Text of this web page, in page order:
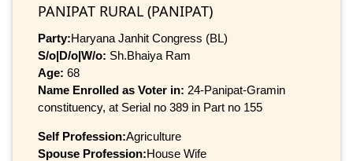
PANIPAT RURAL (PANIPAT)
Party:Haryana Janhit Congress (BL)
S/o|D/o|W/o: Sh.Bhaiya Ram
Age: 68
Name Enrolled as Voter in: 24-Panipat-Gramin
constituency, at Serial no 389 in Part no 155
Self Profession:Agriculture
Spouse Profession:House Wife